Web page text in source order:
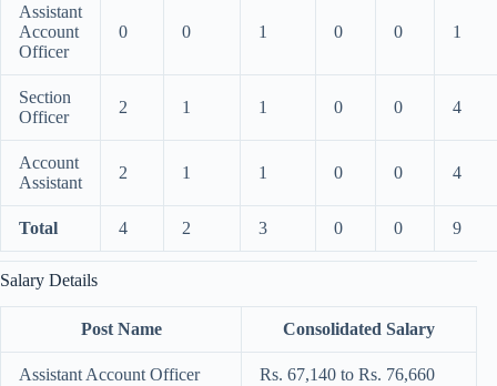
Assistant
Account
Officer
0 0 1 0 0 1
Section
Officer
2 1 1 0 0 4
Account
Assistant
2 1 1 0 0 4
Total 4 2 3 0 0 9
Salary Details
Post Name Consolidated Salary
Assistant Account Officer Rs. 67,140 to Rs. 76,660